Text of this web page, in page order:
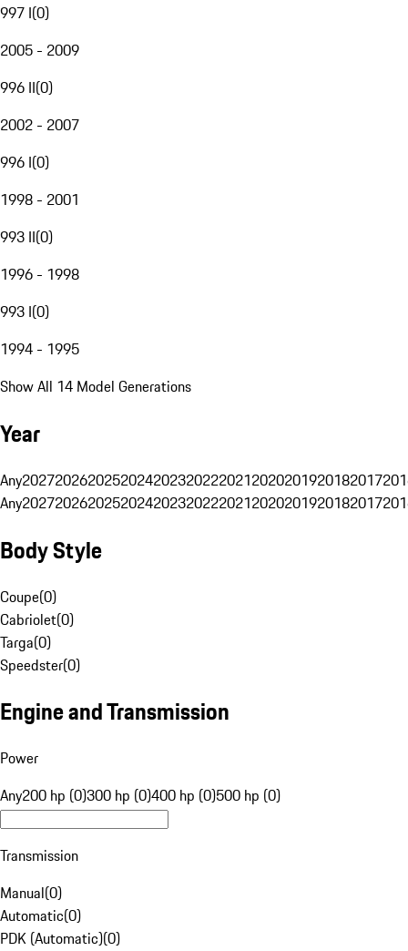
997 I(0)
2005 - 2009
996 II(0)
2002 - 2007
996 I(0)
1998 - 2001
993 II(0)
1996 - 1998
993 I(0)
1994 - 1995
Show All 14 Model Generations
Year
Any20272026202520242023202220212020201920182017
Any20272026202520242023202220212020201920182017
Body Style
Coupe(0)
Cabriolet(0)
Targa(0)
Speedster(0)
Engine and Transmission
Power
Any200 hp (0)300 hp (0)400 hp (0)500 hp (0)
Transmission
Manual(0)
Automatic(0)
PDK (Automatic)(0)